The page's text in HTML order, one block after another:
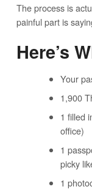
The process is
painful part is
Here’s
Your
1,900
1 filled
office)
1
picky
1